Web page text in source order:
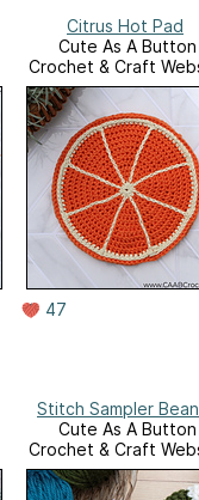
Citrus Hot Pad
Cute As A Button
Crochet & Craft
47
Stitch Sampler
Cute As A Button
Crochet & Craft